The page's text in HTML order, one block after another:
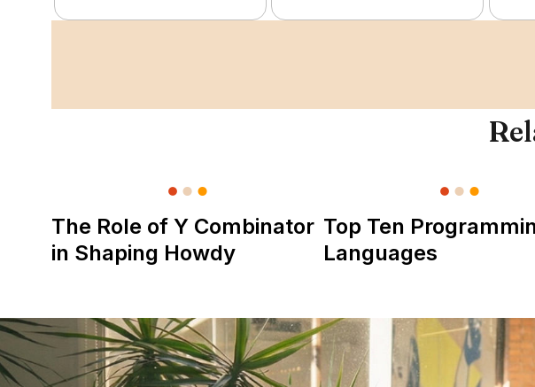
The Role of Y Combinator
in Shaping Howdy
Top Ten
Languages